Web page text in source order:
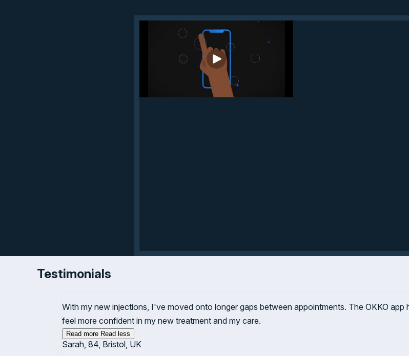
Testimonials
With my new injections, I've moved onto longer gaps between appointments. The OKKO
feel more confident in my new treatment and my care.
Read more Read less
Sarah, 84, Bristol, UK